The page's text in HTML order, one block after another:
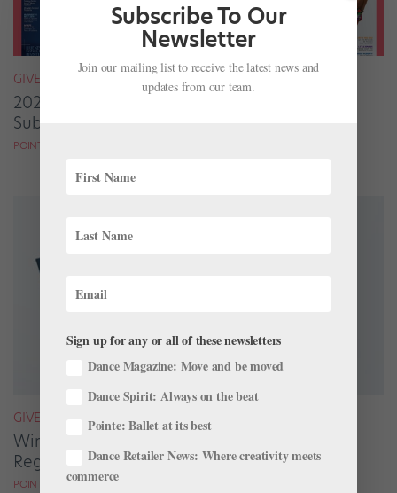
GIVEAWAYS
2020 Grads: Enter to Win One of 100 Free
Subscriptions to Pointe!
POINTE MAGAZINE
GIVEAWAYS
Win a Copy of "Eat Right Dance Right" by
Registered Dietitian Marie Scioscia
POINTE MAGAZINE
Subscribe To Our
Newsletter
Join our mailing list to receive the latest news and
updates from our team.
Sign up for any or all of these newsletters
Dance Magazine: Move and be moved
Dance Spirit: Always on the beat
Pointe: Ballet at its best
Dance Retailer News: Where creativity meets
commerce